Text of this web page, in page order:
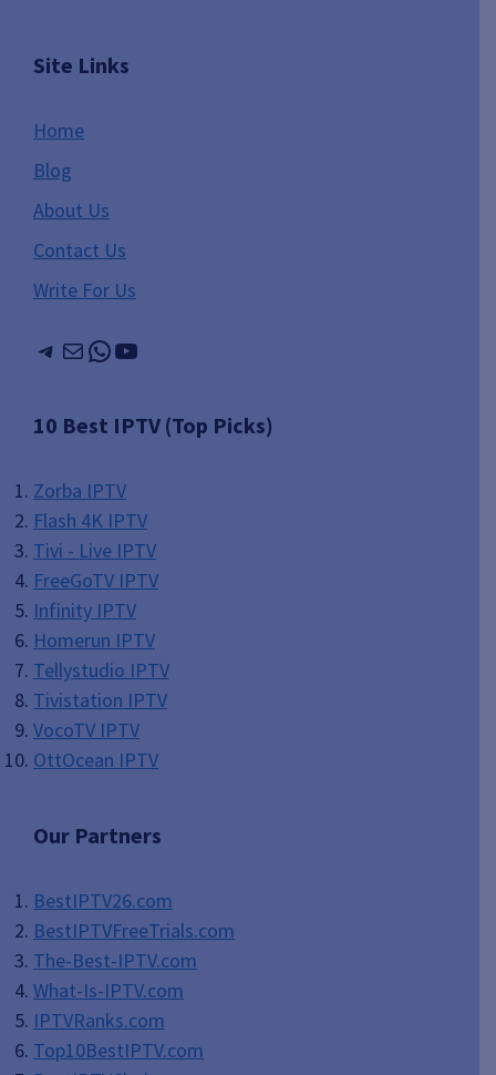
Site Links
Home
Blog
About Us
Contact Us
Write For Us
Telegram
MailWhatsApp
YouTube
10 Best IPTV (Top Picks)
Zorba IPTV
Flash 4K IPTV
Tivi - Live IPTV
FreeGoTV IPTV
Infinity IPTV
Homerun IPTV
Tellystudio IPTV
Tivistation IPTV
VocoTV IPTV
OttOcean IPTV
Our Partners
BestIPTV26.com
BestIPTVFreeTrials.com
The-Best-IPTV.com
What-Is-IPTV.com
IPTVRanks.com
Top10BestIPTV.com